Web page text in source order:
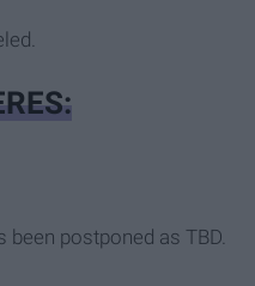
postponed as TBD.